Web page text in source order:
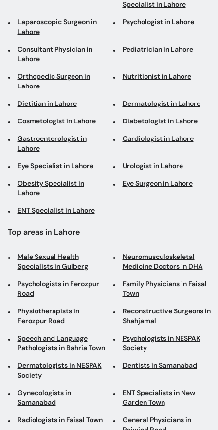
Specialist in Lahore
Laparoscopic Surgeon in
Lahore
Psychologist in Lahore
Consultant Physician in
Lahore
Pediatrician in Lahore
Orthopedic Surgeon in
Lahore
Nutritionist in Lahore
Dietitian in Lahore Dermatologist in Lahore
Cosmetologist in Lahore Diabetologist in Lahore
Gastroenterologist in
Lahore
Cardiologist in Lahore
Eye Specialist in Lahore Urologist in Lahore
Obesity Specialist in
Lahore
Eye Surgeon in Lahore
ENT Specialist in Lahore
Top areas in Lahore
Male Sexual Health
Specialists in Gulberg
Neuromusculoskeletal
Medicine Doctors in DHA
Psychologists in Ferozpur
Road
Family Physicians in Faisal
Town
Physiotherapists in
Ferozpur Road
Reconstructive Surgeons in
Shahjamal
Speech and Language
Pathologists in Bahria Town
Psychologists in NESPAK
Society
Dermatologists in NESPAK
Society
Dentists in Samanabad
Gynecologists in
Samanabad
ENT Specialists in New
Garden Town
Radiologists in Faisal Town
General Physicians in